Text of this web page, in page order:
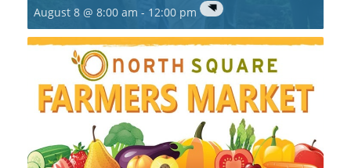
August 8 @ 8:00 am - 12:00 pm